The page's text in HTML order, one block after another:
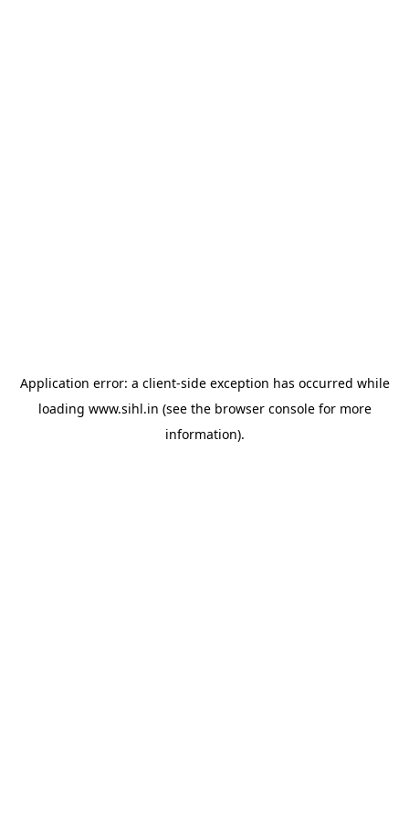
Application error: a client-side exception has occurred while
loading www.sihl.in (see the browser consolefor more
information).